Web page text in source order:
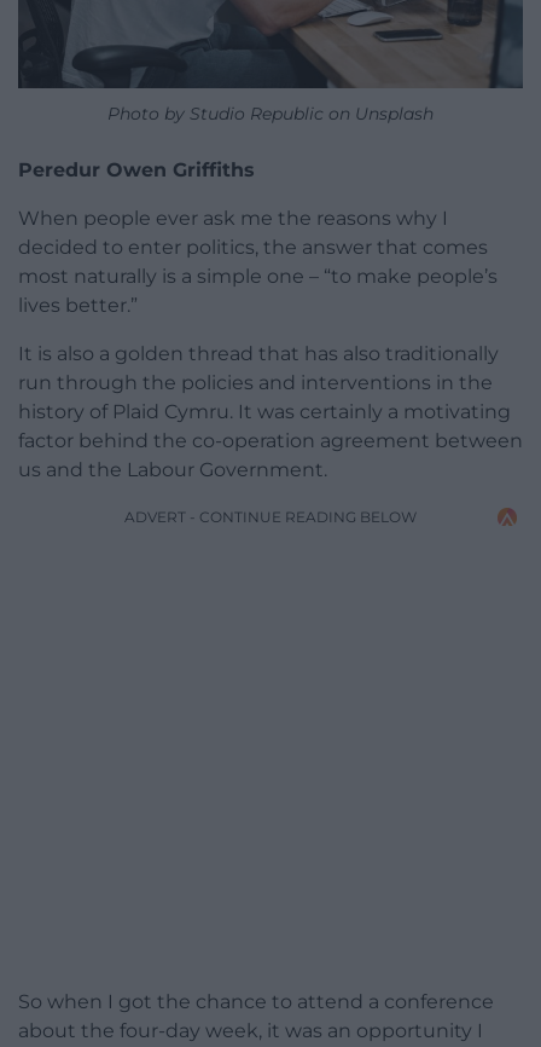
Photo by Studio Republic on Unsplash
Peredur Owen Griffiths
When people ever ask me the reasons why I
decided to enter politics, the answer that comes
most naturally is a simple one – “to make people’s
lives better.”
It is also a golden thread that has also traditionally
run through the policies and interventions in the
history of Plaid Cymru. It was certainly a motivating
factor behind the co-operation agreement between
us and the Labour Government.
ADVERT - CONTINUE READING BELOW
So when I got the chance to attend a conference
about the four-day week, it was an opportunity I